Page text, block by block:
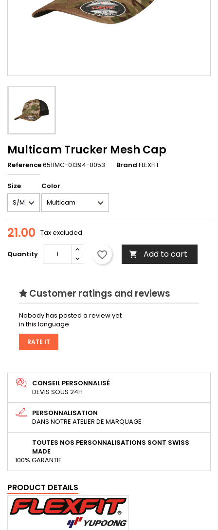
Multicam Trucker Mesh Cap
Reference6511MC-01394-0053 Brand FLEXFIT
Size Color
21.00 Tax excluded
Quantity favorite_border  Add to cart
Customer ratings and reviews
Nobody has posted a review yet
in this language
RATE IT
CONSEIL PERSONNALISÉ
DEVIS SOUS 24H
PERSONNALISATION
DANS NOTRE ATELIER DE MARQUAGE
TOUTES NOS PERSONNALISATIONS SONT SWISS
MADE
100% GARANTIE
PRODUCT DETAILS